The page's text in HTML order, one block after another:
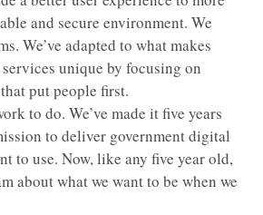
and secure environment. We
We’ve adapted to what makes
unique by focusing on
put people first.
to do. We’ve made it five years
to deliver government digital
to use. Now, like any five year old,
about what we want to be when we